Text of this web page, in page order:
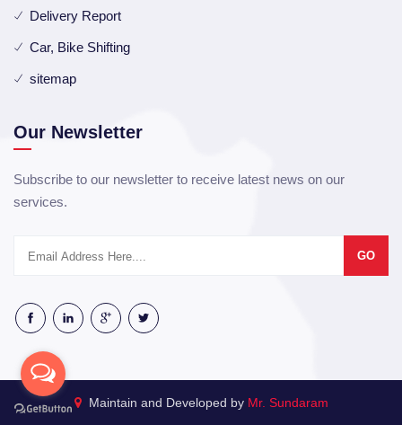
Delivery Report
Car, Bike Shifting
sitemap
Our Newsletter
Subscribe to our newsletter to receive latest news on our
services.
GO
Maintain and Developed by Mr. Sundaram